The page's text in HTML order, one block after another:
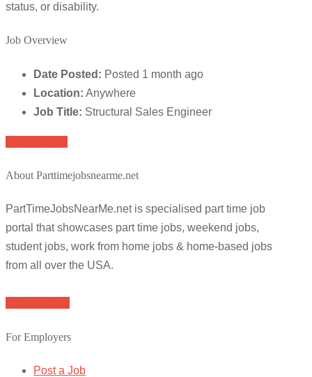
status, or disability.
Job Overview
Date Posted: Posted 1 month ago
Location: Anywhere
Job Title: Structural Sales Engineer
About Parttimejobsnearme.net
PartTimeJobsNearMe.net is specialised part time job
portal that showcases part time jobs, weekend jobs,
student jobs, work from home jobs & home-based jobs
from all over the USA.
For Employers
Post a Job